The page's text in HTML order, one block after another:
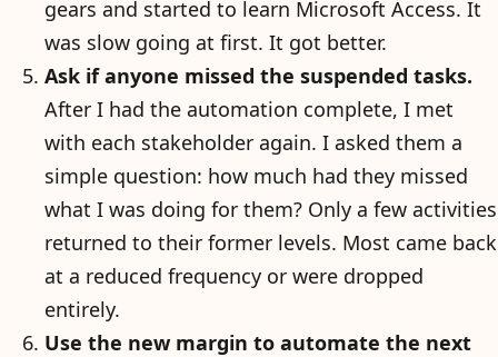
gears and started to learn Microsoft Access. It
was slow going at first. It got better.
Ask if anyone missed the suspended tasks.
After I had the automation complete, I met
with each stakeholder again. I asked them a
simple question: how much had they missed
what I was doing for them? Only a few activities
returned to their former levels. Most came back
at a reduced frequency or were dropped
entirely.
Use the new margin to automate the next